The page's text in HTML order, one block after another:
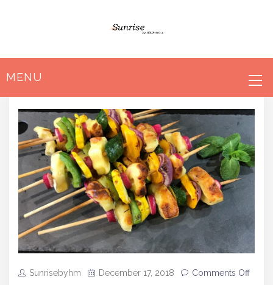
Sunrisebyhm December 17, 2018 Comments Off